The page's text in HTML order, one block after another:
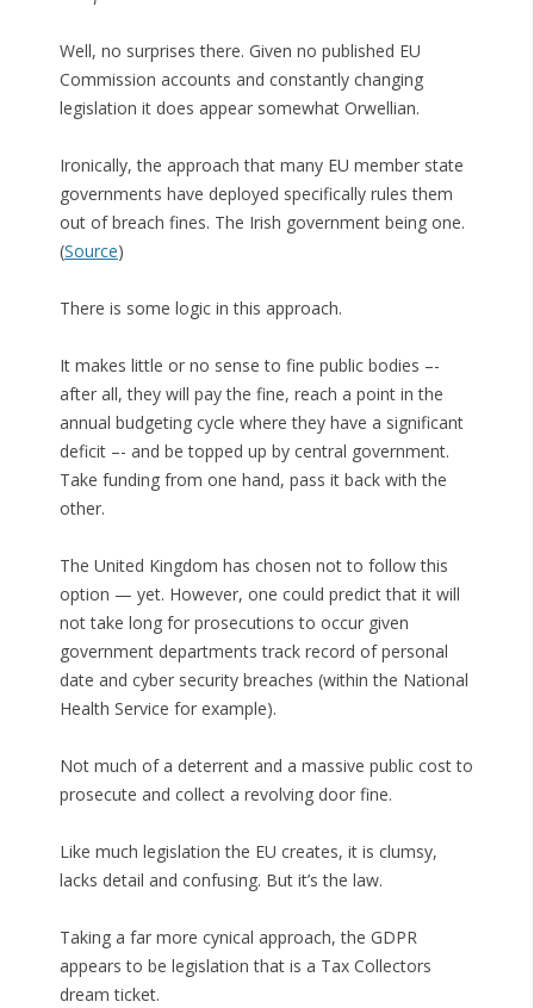
Well, no surprises there. Given no published EU
Commission accounts and constantly changing
legislation it does appear somewhat Orwellian.
Ironically, the approach that many EU member state
governments have deployed specifically rules them
out of breach fines. The Irish government being one.
(Source)
There is some logic in this approach.
It makes little or no sense to fine public bodies –-
after all, they will pay the fine, reach a point in the
annual budgeting cycle where they have a significant
deficit –- and be topped up by central government.
Take funding from one hand, pass it back with the
other.
The United Kingdom has chosen not to follow this
option — yet. However, one could predict that it will
not take long for prosecutions to occur given
government departments track record of personal
date and cyber security breaches (within the National
Health Service for example).
Not much of a deterrent and a massive public cost to
prosecute and collect a revolving door fine.
Like much legislation the EU creates, it is clumsy,
lacks detail and confusing. But it’s the law.
Taking a far more cynical approach, the GDPR
appears to be legislation that is a Tax Collectors
dream ticket.